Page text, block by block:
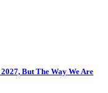
But The Way We Are